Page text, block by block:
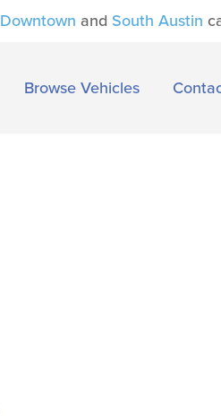
Downtown and South Austin
Browse Vehicles